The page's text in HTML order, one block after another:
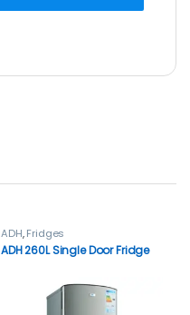
ADH,Fridges
ADH 260L Single Door Fridge